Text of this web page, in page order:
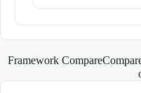
Framework Compare